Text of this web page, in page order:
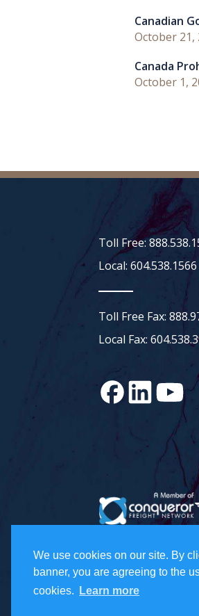
We use cookies on our site. By
banner, you are agreeing to the
cookies.
Learn more
Canadian
October 21,
Canada
October 1,
Toll Free:
Local: 604.538.1566
Toll Free Fax:
Local Fax:
© 2026 Todd Holdings
Inc., and PCB Freight